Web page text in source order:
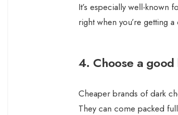
It’s especially well-known
right when you’re getting a
4. Choose a
Cheaper brands of dark
They can come packed